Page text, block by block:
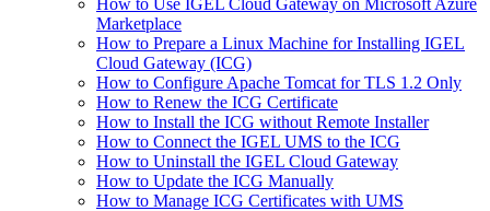
How to Use IGEL Cloud Gateway on Microsoft Azure
Marketplace
How to Prepare a Linux Machine for Installing IGEL
Cloud Gateway (ICG)
How to Configure Apache Tomcat for TLS 1.2 Only
How to Renew the ICG Certificate
How to Install the ICG without Remote Installer
How to Connect the IGEL UMS to the ICG
How to Uninstall the IGEL Cloud Gateway
How to Update the ICG Manually
How to Manage ICG Certificates with UMS